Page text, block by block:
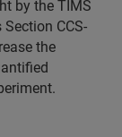
by the TIMS
CCS-
the